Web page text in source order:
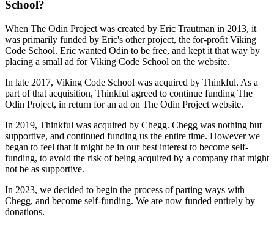
School?
When The Odin Project was created by Eric Trautman in 2013, it
was primarily funded by Eric's other project, the for-profit Viking
Code School. Eric wanted Odin to be free, and kept it that way by
placing a small ad for Viking Code School on the website.
In late 2017, Viking Code School was acquired by Thinkful. As a
part of that acquisition, Thinkful agreed to continue funding The
Odin Project, in return for an ad on The Odin Project website.
In 2019, Thinkful was acquired by Chegg. Chegg was nothing but
supportive, and continued funding us the entire time. However we
began to feel that it might be in our best interest to become self-
funding, to avoid the risk of being acquired by a company that might
not be as supportive.
In 2023, we decided to begin the process of parting ways with
Chegg, and become self-funding. We are now funded entirely by
donations.